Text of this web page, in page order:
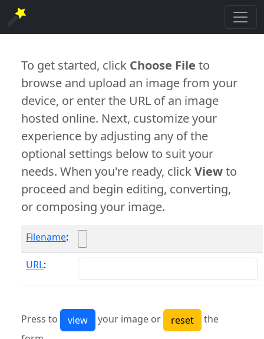
To get started, click Choose File to
browse and upload an image from your
device, or enter the URL of an image
hosted online. Next, customize your
experience by adjusting any of the
optional settings below to suit your
needs. When you're ready, clickViewto
proceed and begin editing, converting,
or composing your image.
Filename:
URL:
Press to your image or
the